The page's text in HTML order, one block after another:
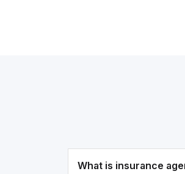
What is insurance